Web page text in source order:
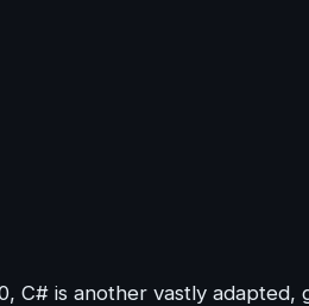
C# is another vastly